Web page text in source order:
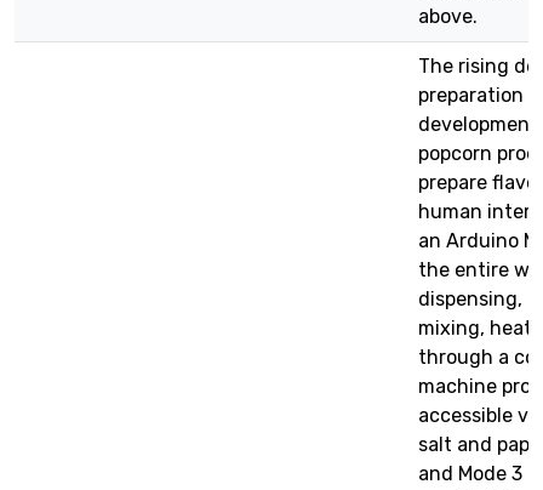
above.
The rising
preparation
popcorn
prepare
human
an Arduino
the entire
dispensing,
mixing,
through a
machine
accessible
salt and
and Mode 3